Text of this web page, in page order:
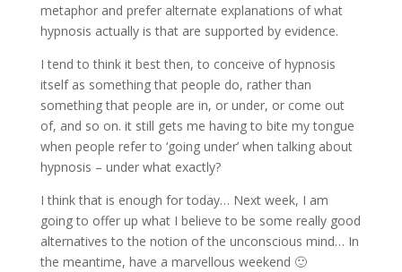
metaphor and prefer alternate explanations of what
hypnosis actually is that are supported by evidence.
I tend to think it best then, to conceive of hypnosis
itself as something that people do, rather than
something that people are in, or under, or come out
of, and so on. it still gets me having to bite my tongue
when people refer to ‘going under’ when talking about
hypnosis – under what exactly?
I think that is enough for today… Next week, I am
going to offer up what I believe to be some really good
alternatives to the notion of the unconscious mind… In
the meantime, have a marvellous weekend 🙂